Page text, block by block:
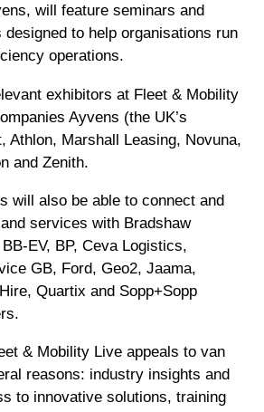
will feature seminars and
to help organisations run
operations.
exhibitors at Fleet & Mobility
Ayvens (the UK’s
Athlon, Marshall Leasing, Novuna,
and Zenith.
will also be able to connect and
services with Bradshaw
EV, BP, Ceva Logistics,
GB, Ford, Geo2, Jaama,
Quartix and Sopp+Sopp
& Mobility Live appeals to van
reasons: industry insights and
to innovative solutions, training